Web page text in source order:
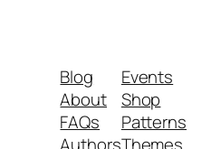
Blog
About
FAQs
Events
Shop
Patterns